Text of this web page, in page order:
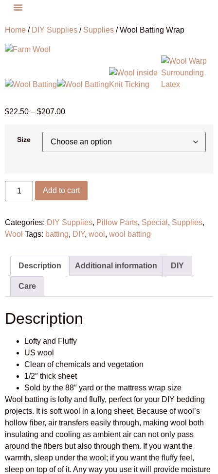
Home / DIY Supplies / Supplies / Wool Batting Wrap
$22.50 – $207.00
Size
Add to cart
Categories: DIY Supplies, Pillow Parts, Special , Supplies,
Wool Tags: batting, DIY, wool , wool batting
Description Additional information DIY
Care
Description
Lofty and Fluffy
US wool
Clean of chemicals and vegetation
1/2″ thick sheet
Sold by the 88″ yard or the mattress wrap size
Wool batting is lofty and fluffy, perfect for your DIY bedding
projects. It is soft wool in a long sheet. Because of wool’s
hollow fiber, air transfers easily through, making wool both
insulating and cooling as ambient air can not only pass
around the fibers but also through them. If you want the
warmth, sleep under the wool; if you want the fluffy feel,
sleep on top of of it. Any way you use it will provide moisture